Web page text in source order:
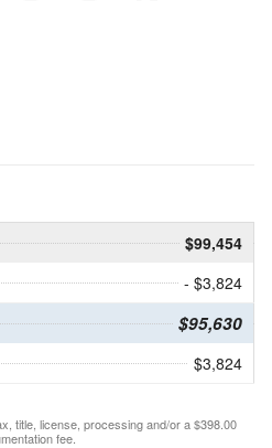
$99,454
- $3,824
$95,630
$3,824
title, license, processing and/or a $398.00
fee.